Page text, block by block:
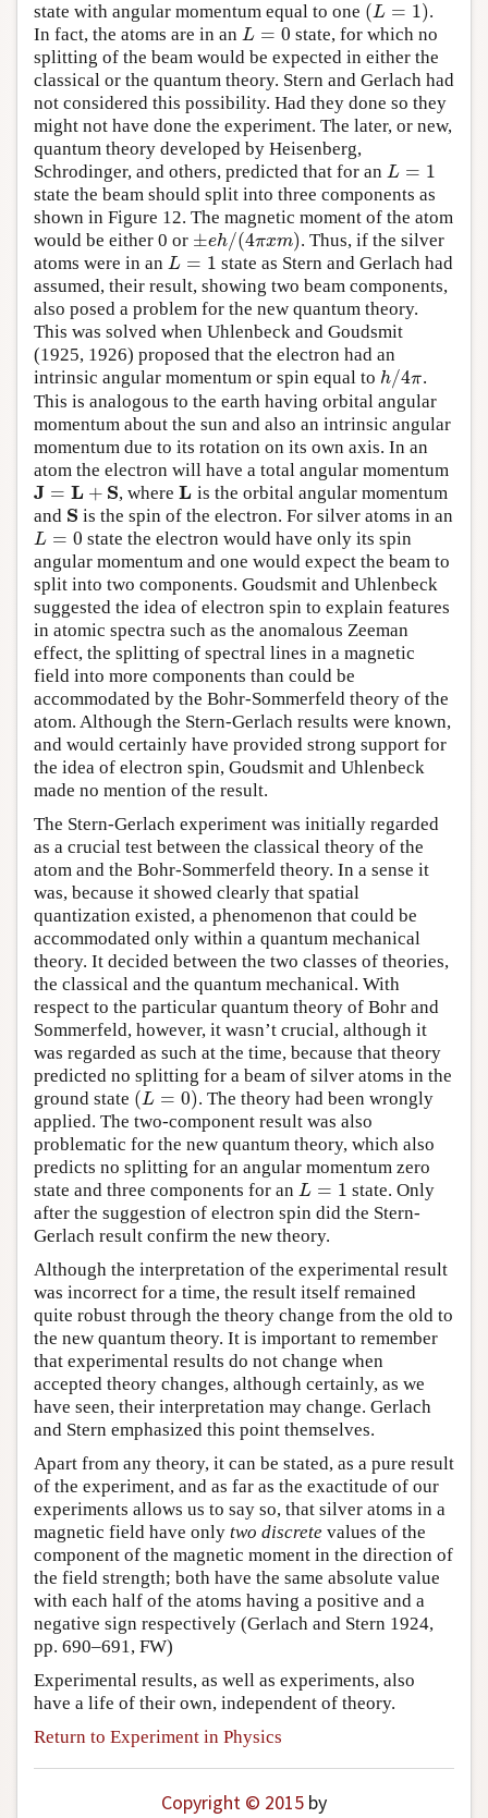
state with angular momentum equal to one (L = 1)
(L=1)
.
In fact, the atoms are in an L = 0
L=0
state, for which no
splitting of the beam would be expected in either the
classical or the quantum theory. Stern and Gerlach had
not considered this possibility. Had they done so they
might not have done the experiment. The later, or new,
quantum theory developed by Heisenberg,
Schrodinger, and others, predicted that for an L = 1
L=1
state the beam should split into three components as
shown in Figure 12. The magnetic moment of the atom
would be either 0 or ±eh/(4πxm)
±eh/(4πxm)
. Thus, if the silver
atoms were in an L = 1
L=1
state as Stern and Gerlach had
assumed, their result, showing two beam components,
also posed a problem for the new quantum theory.
This was solved when Uhlenbeck and Goudsmit
(1925, 1926) proposed that the electron had an
intrinsic angular momentum or spin equal to h/4π
h/4π .
This is analogous to the earth having orbital angular
momentum about the sun and also an intrinsic angular
momentum due to its rotation on its own axis. In an
atom the electron will have a total angular momentum
J = L + S
J=L+S , whereL
L is the orbital angular momentum
and S
S is the spin of the electron. For silver atoms in an
L = 0
L=0
state the electron would have only its spin
angular momentum and one would expect the beam to
split into two components. Goudsmit and Uhlenbeck
suggested the idea of electron spin to explain features
in atomic spectra such as the anomalous Zeeman
effect, the splitting of spectral lines in a magnetic
field into more components than could be
accommodated by the Bohr-Sommerfeld theory of the
atom. Although the Stern-Gerlach results were known,
and would certainly have provided strong support for
the idea of electron spin, Goudsmit and Uhlenbeck
made no mention of the result.
The Stern-Gerlach experiment was initially regarded
as a crucial test between the classical theory of the
atom and the Bohr-Sommerfeld theory. In a sense it
was, because it showed clearly that spatial
quantization existed, a phenomenon that could be
accommodated only within a quantum mechanical
theory. It decided between the two classes of theories,
the classical and the quantum mechanical. With
respect to the particular quantum theory of Bohr and
Sommerfeld, however, it wasn’t crucial, although it
was regarded as such at the time, because that theory
predicted no splitting for a beam of silver atoms in the
ground state (L = 0)
(L=0)
. The theory had been wrongly
applied. The two-component result was also
problematic for the new quantum theory, which also
predicts no splitting for an angular momentum zero
state and three components for an L = 1
L=1
state. Only
after the suggestion of electron spin did the Stern-
Gerlach result confirm the new theory.
Although the interpretation of the experimental result
was incorrect for a time, the result itself remained
quite robust through the theory change from the old to
the new quantum theory. It is important to remember
that experimental results do not change when
accepted theory changes, although certainly, as we
have seen, their interpretation may change. Gerlach
and Stern emphasized this point themselves.
Apart from any theory, it can be stated, as a pure result
of the experiment, and as far as the exactitude of our
experiments allows us to say so, that silver atoms in a
magnetic field have only two discrete values of the
component of the magnetic moment in the direction of
the field strength; both have the same absolute value
with each half of the atoms having a positive and a
negative sign respectively (Gerlach and Stern 1924,
pp. 690–691, FW)
Experimental results, as well as experiments, also
have a life of their own, independent of theory.
Return to Experiment in Physics
Copyright © 2015 by